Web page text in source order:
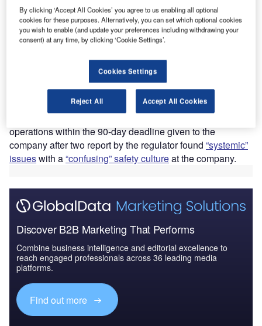
leaving Boeing’s factories. Credit: Kevin Dietsch via Getty Images
T he head of the US Federal Aviation Administration
(FAA) has said Boeing’s priorities have been on
about the regulator’s increased oversight of the
manufacturer following multiple damning reports about its
production lines.
NBC News
, FAA Administrator Mike Whitaker
said Boeing did not have a choice but to improve its
operations within the 90-day deadline given to the
company after two report by the regulator found “systemic”
issueswith a“confusing” safety cultureat the company.
Discover B2B Marketing That Performs
Combine business intelligence and editorial excellence to
reach engaged professionals across 36 leading media
platforms.
Find out more
By clicking ‘Accept All Cookies’ you agree to us enabling all optional
cookies for these purposes. Alternatively, you can set which optional cookies
you wish to enable (and update your preferences including withdrawing your
consent) at any time, by clicking ‘Cookie Settings’.
Cookies Settings
Reject All Accept All Cookies